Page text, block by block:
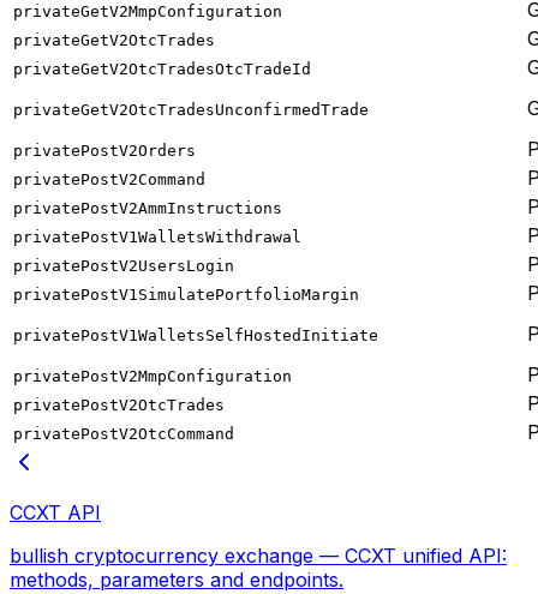
privateGetV2MmpConfiguration
privateGetV2OtcTrades
privateGetV2OtcTradesOtcTradeId
privateGetV2OtcTradesUnconfirmedTrade
privatePostV2Orders
privatePostV2Command
privatePostV2AmmInstructions
privatePostV1WalletsWithdrawal
privatePostV2UsersLogin
privatePostV1SimulatePortfolioMargin
privatePostV1WalletsSelfHostedInitiate
privatePostV2MmpConfiguration
privatePostV2OtcTrades
privatePostV2OtcCommand
CCXT API
bullish cryptocurrency exchange — CCXT unified API:
methods, parameters and endpoints.